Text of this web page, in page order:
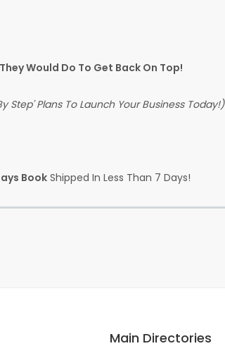
Would Do To Get Back On Top!
Step' Plans To Launch Your Business Today!)
Book Shipped In Less Than 7 Days!
Main Directories